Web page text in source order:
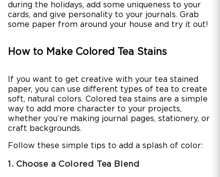
during the holidays, add some uniqueness to your
cards, and give personality to your journals. Grab
some paper from around your house and try it out!
How to Make Colored Tea Stains
If you want to get creative with your tea stained
paper, you can use different types of tea to create
soft, natural colors. Colored tea stains are a simple
way to add more character to your projects,
whether you’re making journal pages, stationery, or
craft backgrounds.
Follow these simple tips to add a splash of color:
1. Choose a Colored Tea Blend